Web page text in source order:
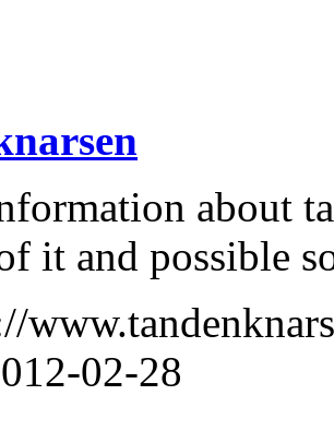
about
it and possible
02-28